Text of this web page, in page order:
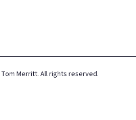
Tom Merritt. All rights reserved.